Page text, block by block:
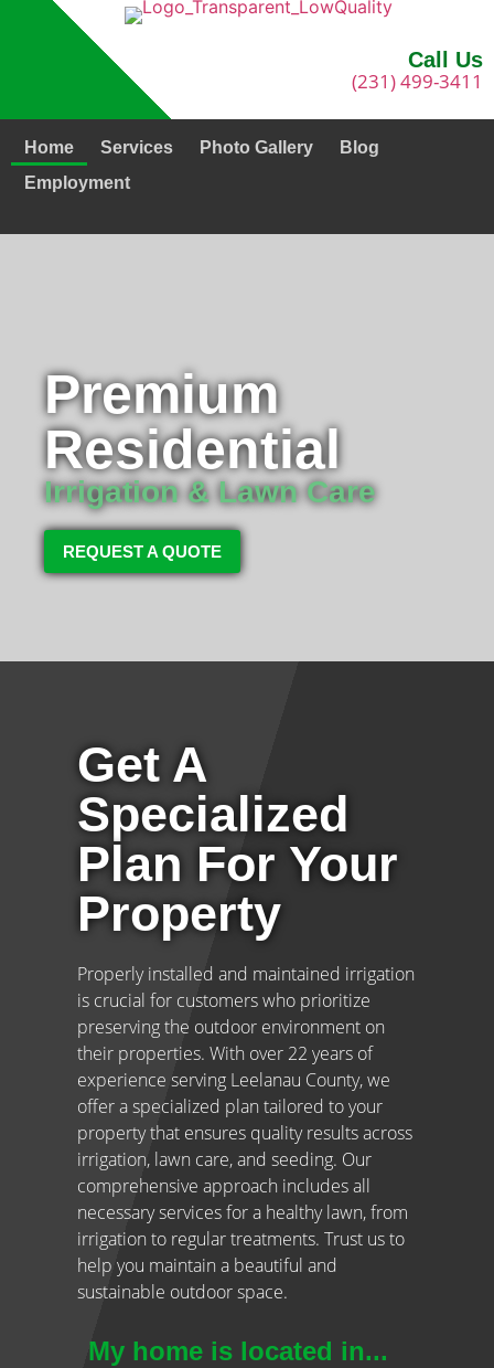
Call Us
(231) 499-3411
Home Services Photo Gallery
Blog
Employment
Premium
Residential
Irrigation & Lawn Care
REQUEST A QUOTE
Get A
Specialized
Plan For Your
Property
Properly installed and maintained irrigation
is crucial for customers who prioritize
preserving the outdoor environment on
their properties. With over 22 years of
experience serving Leelanau County, we
offer a specialized plan tailored to your
property that ensures quality results across
irrigation, lawn care, and seeding. Our
comprehensive approach includes all
necessary services for a healthy lawn, from
irrigation to regular treatments. Trust us to
help you maintain a beautiful and
sustainable outdoor space.
My home is located in...